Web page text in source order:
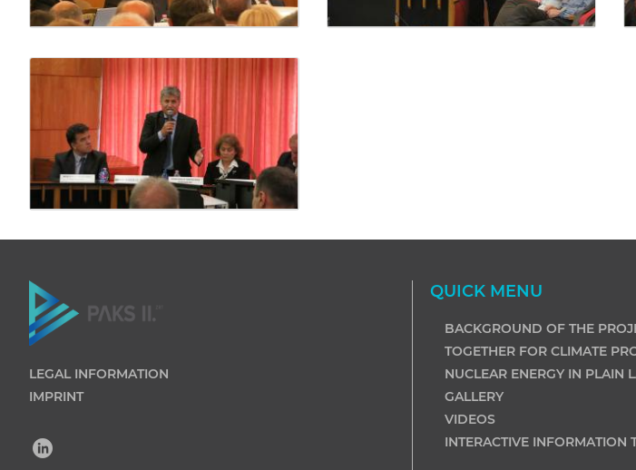
LEGAL INFORMATION
IMPRINT
QUICK MENU
BACKGROUND OF THE
TOGETHER FOR CLIMATE
NUCLEAR ENERGY IN PLAIN
GALLERY
VIDEOS
INTERACTIVE INFORMATION